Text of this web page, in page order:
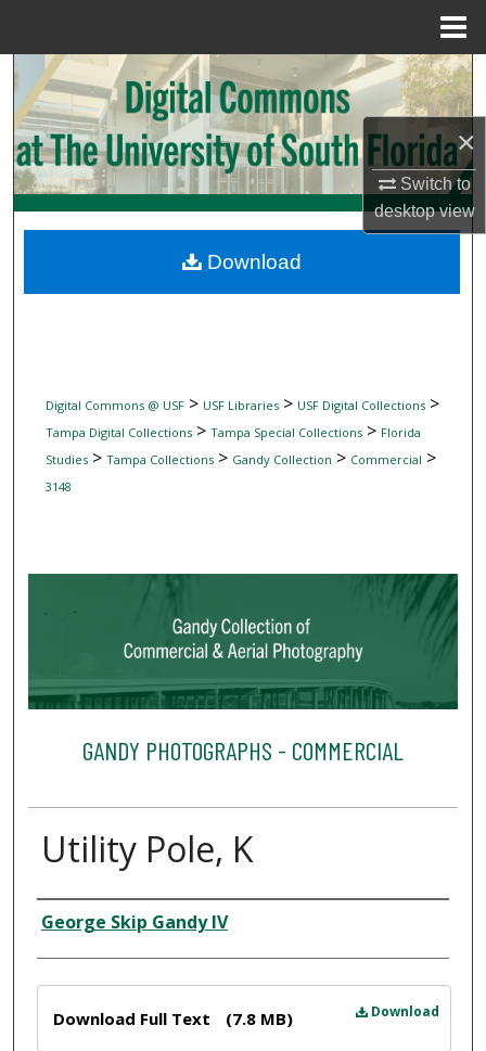
×
Switch to
desktopview
Search
Browse Collections
My Account
Digital Commons Network™
Digital Commons @ USF> USF Libraries> USF Digital Collections>
Tampa Digital Collections> Tampa Special Collections> Florida
Studies> Tampa Collections> Gandy Collection > Commercial >
3148
GANDY PHOTOGRAPHS - COMMERCIAL
Utility Pole, K
Creator
George Skip Gandy IV
Download
Download Full Text (7.8 MB)
Download